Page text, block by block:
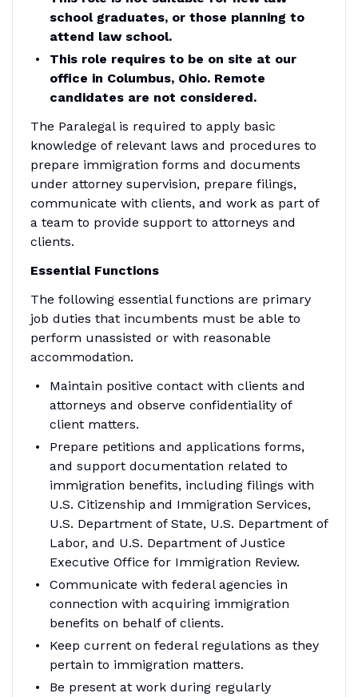
school graduates, or those planning to
attend law school.
This role requires to be on site at our
office in Columbus, Ohio. Remote
candidates are not considered.
The Paralegal is required to apply basic
knowledge of relevant laws and procedures to
prepare immigration forms and documents
under attorney supervision, prepare filings,
communicate with clients, and work as part of
a team to provide support to attorneys and
clients.
Essential Functions
The following essential functions are primary
job duties that incumbents must be able to
perform unassisted or with reasonable
accommodation.
Maintain positive contact with clients and
attorneys and observe confidentiality of
client matters.
Prepare petitions and applications forms,
and support documentation related to
immigration benefits, including filings with
U.S. Citizenship and Immigration Services,
U.S. Department of State, U.S. Department of
Labor, and U.S. Department of Justice
Executive Office for Immigration Review.
Communicate with federal agencies in
connection with acquiring immigration
benefits on behalf of clients.
Keep current on federal regulations as they
pertain to immigration matters.
Be present at work during regularly